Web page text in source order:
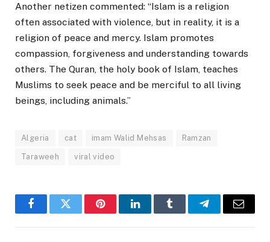
Another netizen commented: “Islam is a religion
often associated with violence, but in reality, it is a
religion of peace and mercy. Islam promotes
compassion, forgiveness and understanding towards
others. The Quran, the holy book of Islam, teaches
Muslims to seek peace and be merciful to all living
beings, including animals.”
Algeria cat imam Walid Mehsas Ramzan
Taraweeh viral video
FacebookTwitter PinterestLinkedInTumblr TelegramEmail